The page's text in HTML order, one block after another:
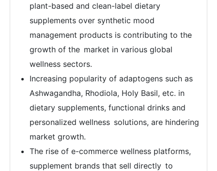
plant-based and clean-label dietary
supplements over synthetic mood
management products is contributing to the
growth of the market in various global
wellness sectors.
Increasing popularity of adaptogens such as
Ashwagandha, Rhodiola, Holy Basil, etc. in
dietary supplements, functional drinks and
personalized wellness solutions, are hindering
market growth.
The rise of e-commerce wellness platforms,
supplement brands that sell directly to